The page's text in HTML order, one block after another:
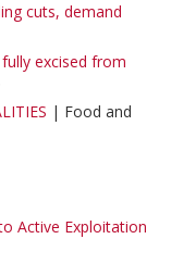
cuts, demand
excised from
| Food and
Active Exploitation